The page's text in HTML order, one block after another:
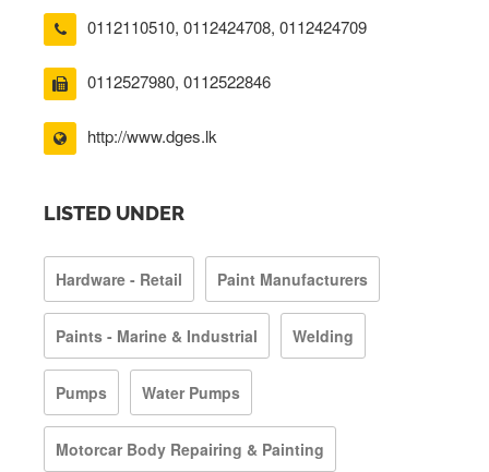
0112110510, 0112424708, 0112424709
0112527980, 0112522846
http://www.dges.lk
LISTED UNDER
Hardware - Retail Paint Manufacturers
Paints - Marine & Industrial Welding
Pumps Water Pumps
Motorcar Body Repairing & Painting